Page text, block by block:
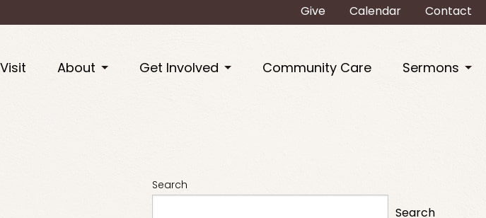
Give Calendar Contact
Visit About Get Involved Community Care Sermons
Search
Search